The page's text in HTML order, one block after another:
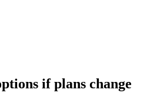
if plans change